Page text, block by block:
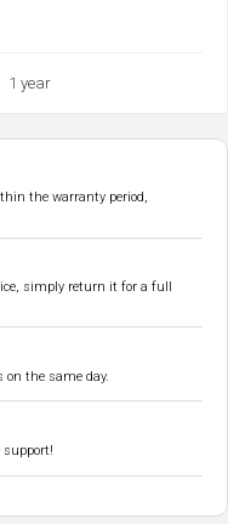
1 year
the warranty period,
simply return it for a full
on the same day.
support!